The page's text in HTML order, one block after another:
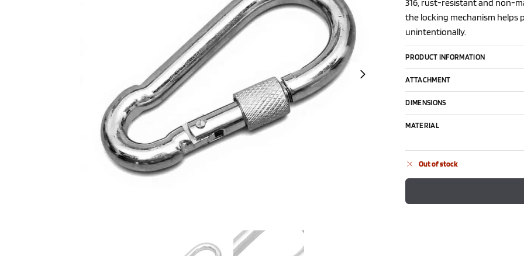
316, rust-resistant and non-
the locking mechanism
unintentionally.
PRODUCT INFORMATION
ATTACHMENT
DIMENSIONS
MATERIAL
Out of stock